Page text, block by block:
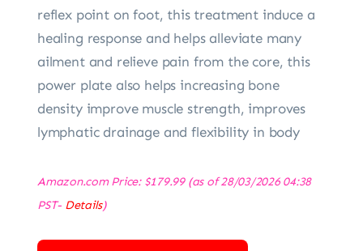
reflex point on foot, this treatment induce a
healing response and helps alleviate many
ailment and relieve pain from the core, this
power plate also helps increasing bone
density improve muscle strength, improves
lymphatic drainage and flexibility in body
Amazon.com Price: $179.99(as of 28/03/2026 04:38
PST- Details)